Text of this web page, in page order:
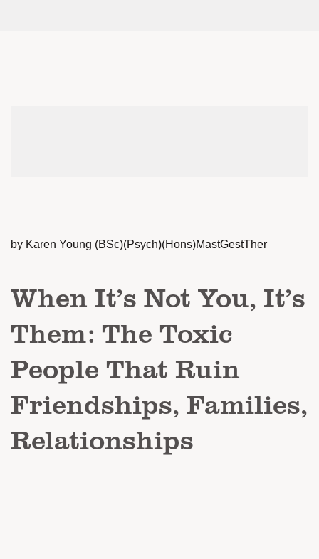
by Karen Young (BSc)(Psych)(Hons)MastGestTher
When It’s Not You, It’s
Them: The Toxic
People That Ruin
Friendships, Families,
Relationships